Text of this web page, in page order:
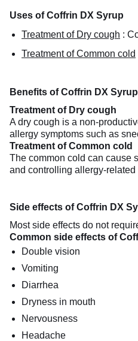
Uses of Coffrin DX Syrup
Treatment of Dry cough :
Treatment of Common cold
Benefits of Coffrin DX Syrup
Treatment of Dry cough
A dry cough is a non-
allergy symptoms such as
Treatment of Common cold
The common cold can cause
and controlling allergy-
Side effects of Coffrin DX
Most side effects do not
Common side effects of
Double vision
Vomiting
Diarrhea
Dryness in mouth
Nervousness
Headache